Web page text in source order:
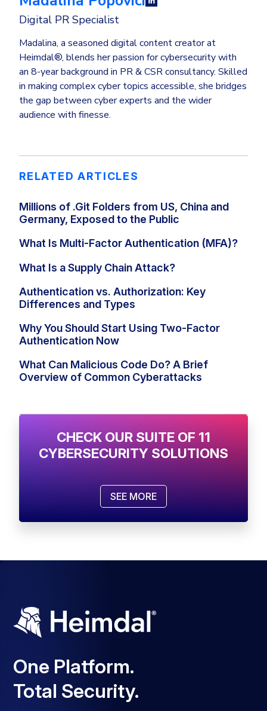
Digital PR Specialist
Madalina, a seasoned digital content creator at
Heimdal®, blends her passion for cybersecurity with
an 8-year background in PR & CSR consultancy. Skilled
in making complex cyber topics accessible, she bridges
the gap between cyber experts and the wider
audience with finesse.
RELATED ARTICLES
Millions of .Git Folders from US, China and
Germany, Exposed to the Public
What Is Multi-Factor Authentication (MFA)?
What Is a Supply Chain Attack?
Authentication vs. Authorization: Key
Differences and Types
Why You Should Start Using Two-Factor
Authentication Now
What Can Malicious Code Do? A Brief
Overview of Common Cyberattacks
CHECK OUR SUITE OF 11
CYBERSECURITY SOLUTIONS
SEE MORE
One Platform.
Total Security.